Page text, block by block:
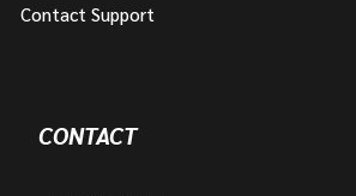
Contact Support
CONTACT